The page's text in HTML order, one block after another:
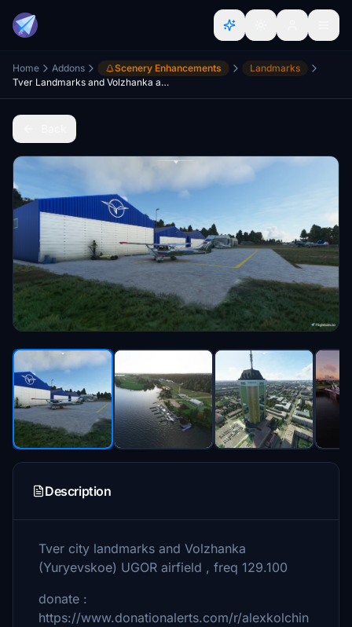
Home Addons Scenery Enhancements
Landmarks
Tver Landmarks and Volzhanka airfield (UGOR)
Description
Tver city landmarks and Volzhanka
(Yuryevskoe) UGOR airfield , freq 129.100
donate :
https://www.donationalerts.com/r/alexkolchin